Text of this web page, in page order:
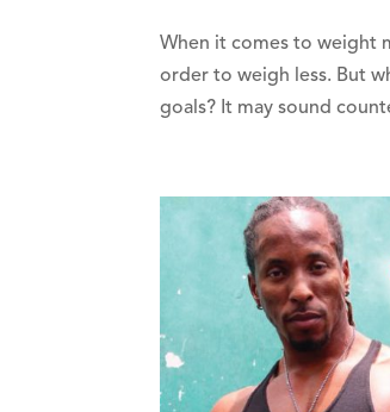
When it comes to weight
order to weigh less. But
goals? It may sound